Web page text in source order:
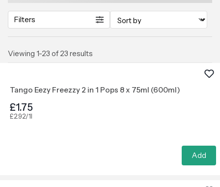
Viewing 1-23 of 23 results
Filters
Tango Eezy Freezzy 2 in 1 Pops 8 x 75ml (600ml)
£1.75
£2.92/1l
Add